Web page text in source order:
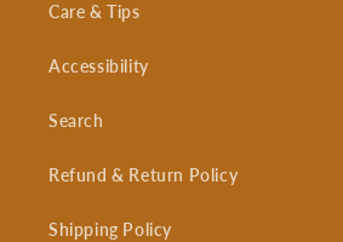
Care & Tips
Accessibility
Search
Refund & Return Policy
Shipping Policy